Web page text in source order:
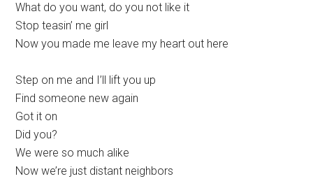
What do you want, do you not like it
Stop teasin’ me girl
Now you made me leave my heart out here
Step on me and I’ll lift you up
Find someone new again
Got it on
Did you?
We were so much alike
Now we’re just distant neighbors